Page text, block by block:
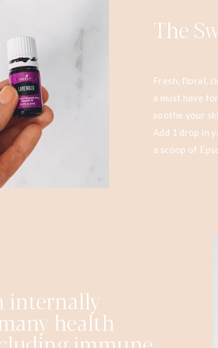
The
Fresh, floral,
a must have
soothe your
Add 1 drop in
a scoop of
internally
health